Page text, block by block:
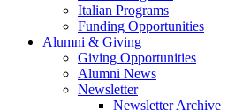
Italian Programs
Funding Opportunities
Alumni & Giving
Giving Opportunities
Alumni News
Newsletter
Newsletter Archive